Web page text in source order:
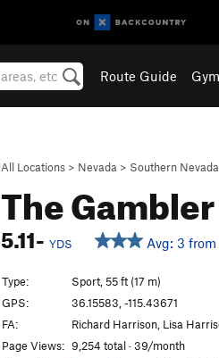
Route Guide
All Locations > Nevada > Southern Nevada
The Gambler
5.11- YDS Avg: 3
Type:
Sport, 55 ft (17 m)
GPS:
36.15583, -115.43671
FA:
Richard Harrison, Lisa
Page Views: 9,254 total · 39/month